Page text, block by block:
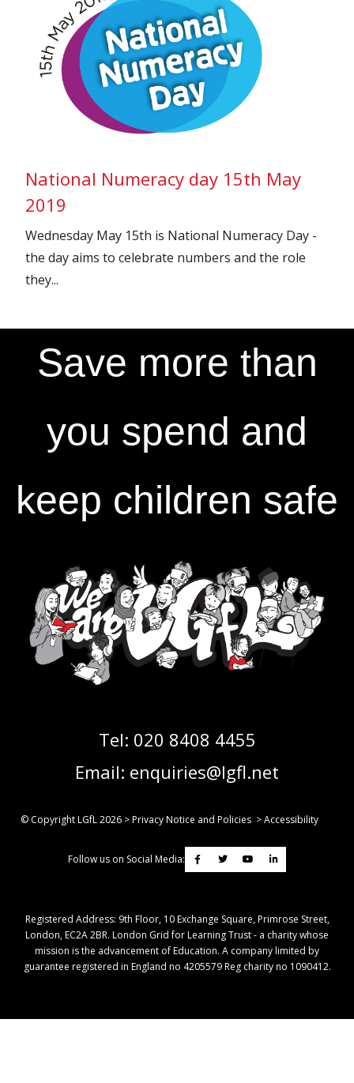
National Numeracy day 15th May
2019
Wednesday May 15th is National Numeracy Day -
the day aims to celebrate numbers and the role
they...
Save more than
you spend and
keep children safe
Tel: 020 8408 4455
Email: enquiries@lgfl.net
© Copyright LGfL2026 >Privacy Notice and Policies >Accessibility
Follow us on Social Media:
Registered Address: ​9th Floor, 10 Exchange Square, Primrose Street,
London, EC2A 2BR. London Grid for Learning Trust - a charity whose
mission is the advancement of Education. A company limited by
guarantee registered in England no 4205579 Reg charity no 1090412.